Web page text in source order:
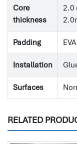
Core
thickness
2.0
Padding
Installation
Surfaces
RELATED